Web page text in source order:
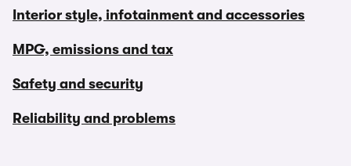
Interior style, infotainment and accessories
MPG, emissions and tax
Safety and security
Reliability and problems